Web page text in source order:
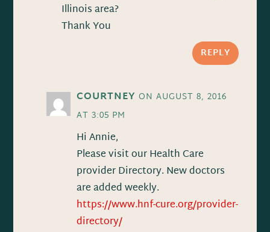
Illinois area?
Thank You
REPLY
COURTNEY ON AUGUST 8, 2016
AT 3:05 PM
Hi Annie,
Please visit our Health Care
provider Directory. New doctors
are added weekly.
https://www.hnf-cure.org/provider-
directory/